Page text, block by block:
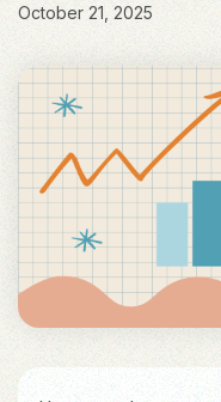
October 21, 2025